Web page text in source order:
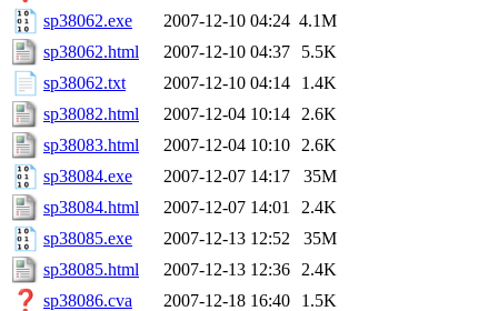
sp38062.exe
2007-12-10 04:24 4.1M
sp38062.html
2007-12-10 04:37
5.5K
sp38062.txt
2007-12-10 04:14
1.4K
sp38082.html
2007-12-04 10:14
2.6K
sp38083.html
2007-12-04 10:10
2.6K
sp38084.exe
2007-12-07 14:17
35M
sp38084.html
2007-12-07 14:01
2.4K
sp38085.exe
2007-12-13 12:52
35M
sp38085.html
2007-12-13 12:36
2.4K
sp38086.cva
2007-12-18 16:40
1.5K